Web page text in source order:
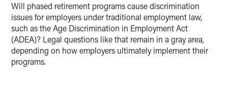
Will phased retirement programs cause discrimination
issues for employers under traditional employment law,
such as the Age Discrimination in Employment Act
(ADEA)? Legal questions like that remain in a gray area,
depending on how employers ultimately implement their
programs.